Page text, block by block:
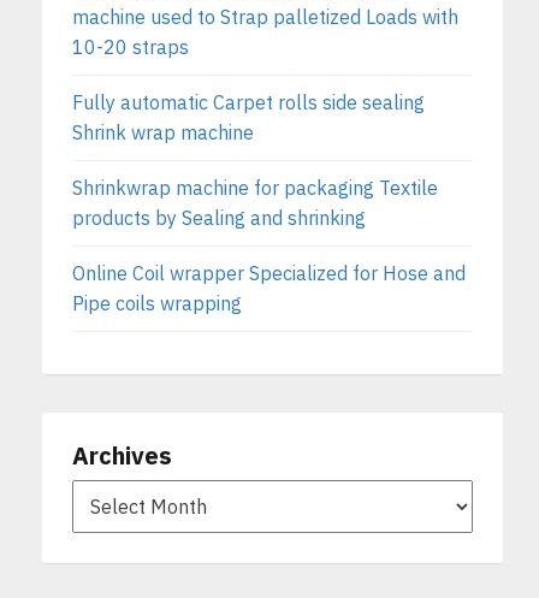
machine used to Strap palletized Loads with
10-20 straps
Fully automatic Carpet rolls side sealing
Shrink wrap machine
Shrinkwrap machine for packaging Textile
products by Sealing and shrinking
Online Coil wrapper Specialized for Hose and
Pipe coils wrapping
Archives